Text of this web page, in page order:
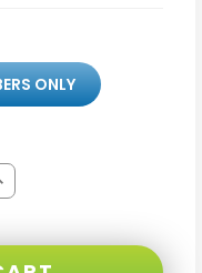
ONLY